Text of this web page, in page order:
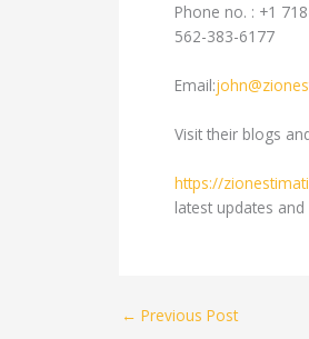
Phone no. : +1
562-383-6177
Email:
Visit their blogs
https://
latest updates and
← Previous Post